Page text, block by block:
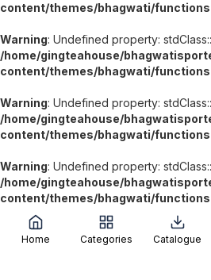
content/themes/bhagwati/
Warning: Undefined property:
/home/gingteahouse/
content/themes/bhagwati/
Warning: Undefined property:
/home/gingteahouse/
content/themes/bhagwati/
Warning: Undefined property:
/home/gingteahouse/
content/themes/bhagwati/
Home Categories Catalogue